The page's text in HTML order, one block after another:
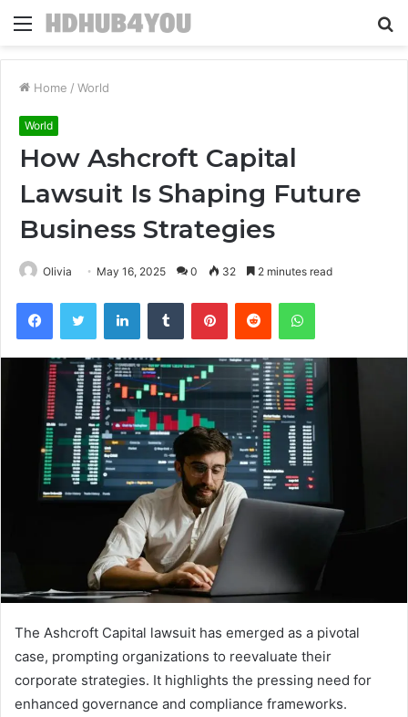
Menu
Home / World
World
How Ashcroft Capital
Lawsuit Is Shaping Future
Business Strategies
Olivia May 16, 2025 0 32 2 minutes read
FacebookTwitter LinkedInTumblr PinterestReddit WhatsApp
The Ashcroft Capital lawsuit has emerged as a pivotal
case, prompting organizations to reevaluate their
corporate strategies. It highlights the pressing need for
enhanced governance and compliance frameworks.